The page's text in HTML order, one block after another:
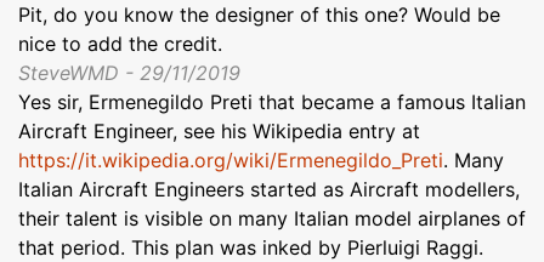
Pit, do you know the designer of this one? Would be
nice to add the credit.
SteveWMD - 29/11/2019
Yes sir, Ermenegildo Preti that became a famous Italian
Aircraft Engineer, see his Wikipedia entry at
https://it.wikipedia.org/wiki/Ermenegildo_Preti. Many
Italian Aircraft Engineers started as Aircraft modellers,
their talent is visible on many Italian model airplanes of
that period. This plan was inked by Pierluigi Raggi.